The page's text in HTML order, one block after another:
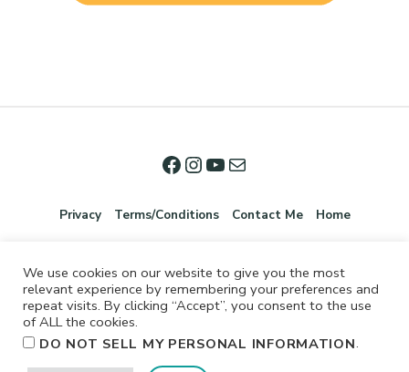
Privacy Terms/Conditions Contact Me Home
©2026 Jennifer Shurkus All Rights Reserved.
We use cookies on our website to give you the most
relevant experience by remembering your preferences and
repeat visits. By clicking “Accept”, you consent to the use
of ALL the cookies.
DO NOT SELL MY PERSONAL INFORMATION.